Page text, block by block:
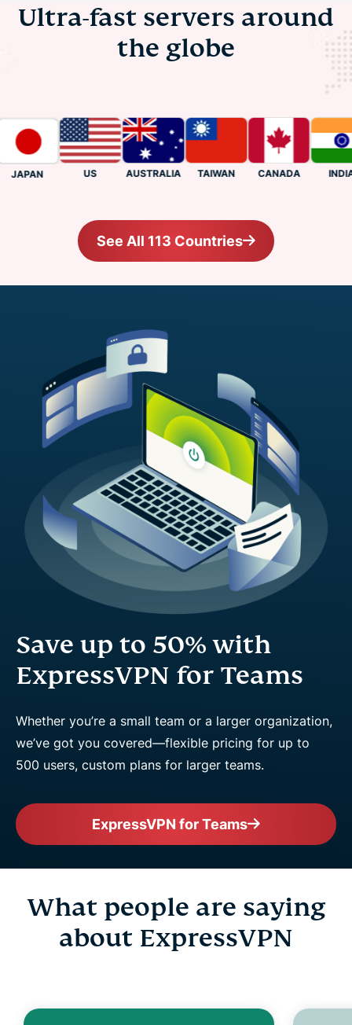
Ultra-fast servers around
the globe
AUSTRALIA TAIWAN CANADA INDIA
See All 113 Countries
Save up to 50% with
ExpressVPN for Teams
Whether you’re a small team or a larger organization,
we’ve got you covered—flexible pricing for up to
500 users, custom plans for larger teams.
ExpressVPN for Teams
What people are saying
about ExpressVPN